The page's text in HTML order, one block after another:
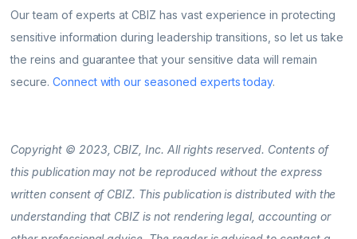
Our team of experts at CBIZ has vast experience in protecting
sensitive information during leadership transitions, so let us take
the reins and guarantee that your sensitive data will remain
secure. Connect with our seasoned experts today.
Copyright © 2023, CBIZ, Inc. All rights reserved. Contents of
this publication may not be reproduced without the express
written consent of CBIZ. This publication is distributed with the
understanding that CBIZ is not rendering legal, accounting or